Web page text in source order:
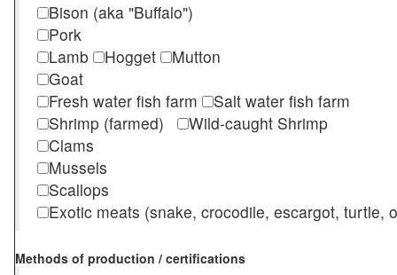
Bison (aka "Buffalo")
Pork
Lamb
Hogget
Mutton
Goat
Fresh water fish farm
Salt water fish farm
Shrimp (farmed)
Wild-caught Shrimp
Clams
Mussels
Scallops
Exotic meats (snake, crocodile, escargot, turtle,
Methods of production / certifications